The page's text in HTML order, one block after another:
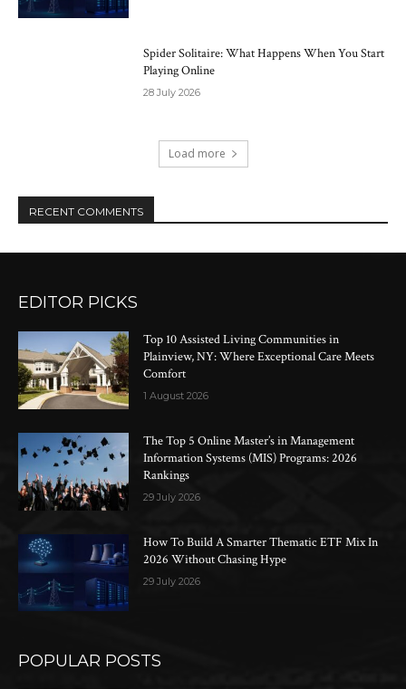
Spider Solitaire: What Happens When You Start
Playing Online
28 July 2026
Load more
RECENT COMMENTS
EDITOR PICKS
Top 10 Assisted Living Communities in
Plainview, NY: Where Exceptional Care Meets
Comfort
1 August 2026
The Top 5 Online Master’s in Management
Information Systems (MIS) Programs: 2026
Rankings
29 July 2026
How To Build A Smarter Thematic ETF Mix In
2026 Without Chasing Hype
29 July 2026
POPULAR POSTS